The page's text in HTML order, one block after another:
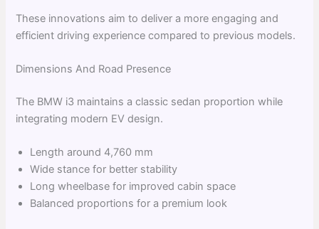
These innovations aim to deliver a more engaging and
efficient driving experience compared to previous models.
Dimensions And Road Presence
The BMW i3 maintains a classic sedan proportion while
integrating modern EV design.
Length around 4,760 mm
Wide stance for better stability
Long wheelbase for improved cabin space
Balanced proportions for a premium look